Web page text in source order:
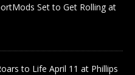
Set to Get Rolling at
to Life April 11 at Phillips